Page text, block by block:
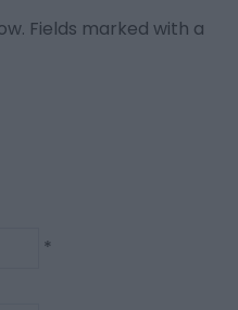
Fields marked with a
*